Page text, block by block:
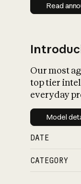
Read
Our most
top tier
everyday
Model
DATE
CATEGORY